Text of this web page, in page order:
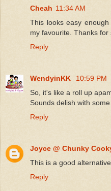
Cheah 11:34 AM
This looks easy
my favourite. Thanks for
Reply
WendyinKK
10:59 PM
So, it's like a roll up
Sounds delish with some
Reply
Joyce @ Chunky
This is a good
Reply